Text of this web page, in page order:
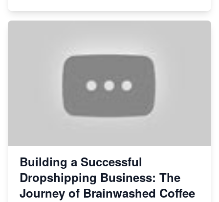
Building a Successful
Dropshipping Business: The
Journey of Brainwashed Coffee